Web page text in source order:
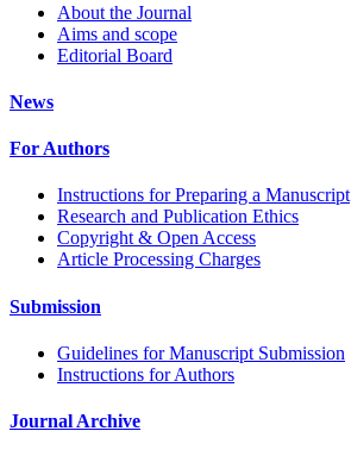
About the Journal
Aims and scope
Editorial Board
News
For Authors
Instructions for Preparing a Manuscript
Research and Publication Ethics
Copyright & Open Access
Article Processing Charges
Submission
Guidelines for Manuscript Submission
Instructions for Authors
Journal Archive